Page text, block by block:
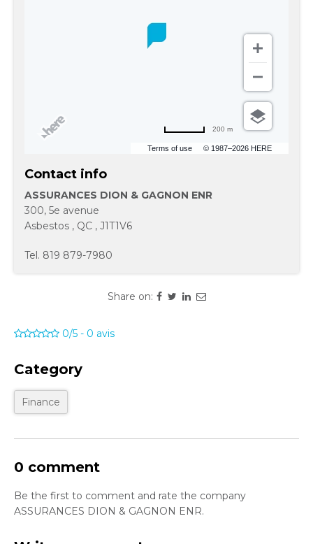
Terms of use © 1987–2026 HERE
200 m
Contact info
ASSURANCES DION & GAGNON ENR
300, 5e avenue
Asbestos , QC , J1T1V6
Tel. 819 879-7980
Share on:
0/5 - 0 avis
Category
Finance
0 comment
Be the first to comment and rate the company
ASSURANCES DION & GAGNON ENR.